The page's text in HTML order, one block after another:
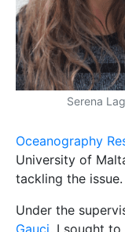
Serena
Oceanography
University of
tackling the issue.
Under the